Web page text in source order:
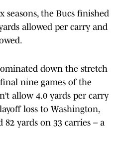
seasons, the Bucs finished
allowed per carry and
down the stretch
nine games of the
allow 4.0 yards per carry
loss to Washington,
yards on 33 carries – a